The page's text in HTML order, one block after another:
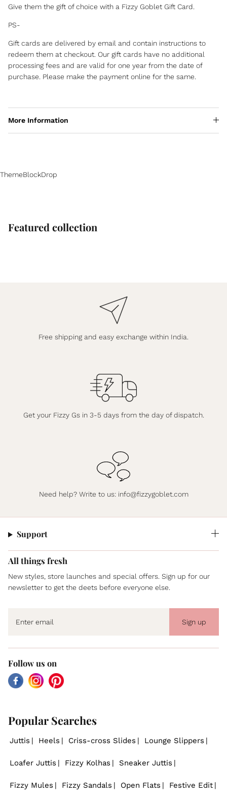
Give them the gift of choice with a Fizzy Goblet Gift Card.
PS-
Gift cards are delivered by email and contain instructions to
redeem them at checkout. Our gift cards have no additional
processing fees and are valid for one year from the date of
purchase. Please make the payment online for the same.
More Information
ThemeBlockDrop
Featured collection
Free shipping and easy exchange within India.
Get your Fizzy Gs in 3-5 days from the day of dispatch.
Need help? Write to us: info@fizzygoblet.com
Support
All things fresh
New styles, store launches and special offers. Sign up for our
newsletter to get the deets before everyone else.
Sign up
Follow us on
FacebookInstagramPinterest
Popular Searches
Juttis Heels Criss-cross Slides Lounge Slippers
Loafer Juttis Fizzy Kolhas Sneaker Juttis
Fizzy Mules Fizzy Sandals Open Flats Festive Edit